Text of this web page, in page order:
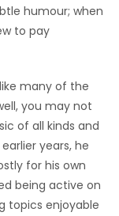
humour; when
to pay
many of the
you may not
of all kinds and
years, he
for his own
being active on
topics enjoyable